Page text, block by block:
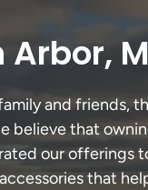
Arbor,
and friends,
believe that
our offerings
that